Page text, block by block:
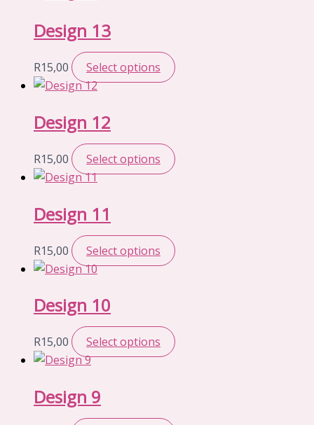
Design 13
R15,00 Select options
Design 12
R15,00 Select options
Design 11
R15,00 Select options
Design 10
R15,00 Select options
Design 9